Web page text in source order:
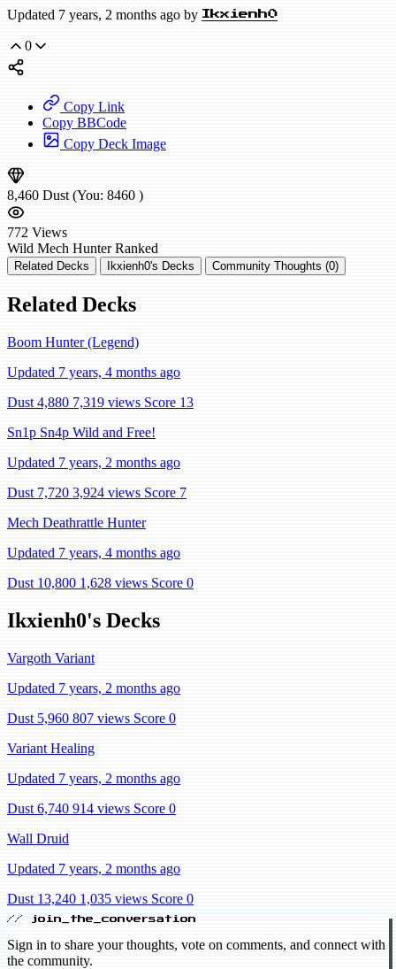
Updated 7 years, 2 months ago by Ikxienh0
0
Copy Link
Copy BBCode
Copy Deck Image
8,460 Dust (You: 8460 )
772 Views
Wild Mech Hunter Ranked
Related Decks Ikxienh0's Decks Community Thoughts (0)
Related Decks
Boom Hunter (Legend)
Updated 7 years, 4 months ago
Dust 4,880 7,319 views Score 13
Sn1p Sn4p Wild and Free!
Updated 7 years, 2 months ago
Dust 7,720 3,924 views Score 7
Mech Deathrattle Hunter
Updated 7 years, 4 months ago
Dust 10,800 1,628 views Score 0
Ikxienh0's Decks
Vargoth Variant
Updated 7 years, 2 months ago
Dust 5,960 807 views Score 0
Variant Healing
Updated 7 years, 2 months ago
Dust 6,740 914 views Score 0
Wall Druid
Updated 7 years, 2 months ago
Dust 13,240 1,035 views Score 0
// join_the_conversation
Sign in to share your thoughts, vote on comments, and connect with
the community.